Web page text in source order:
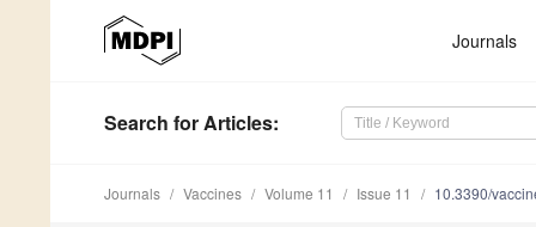
Journals
Search for Articles:
Journals Vaccines Volume 11 Issue 11 10.3390/